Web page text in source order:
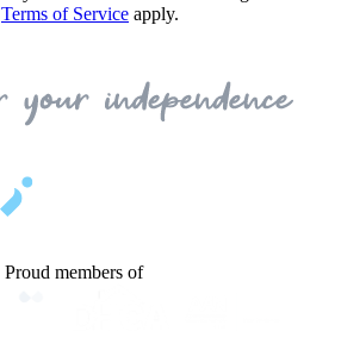
Terms of Service apply.
Proud members of